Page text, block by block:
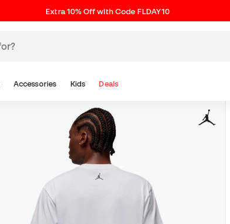
Extra 10% Off with Code FLDAY10
Accessories Kids Deals